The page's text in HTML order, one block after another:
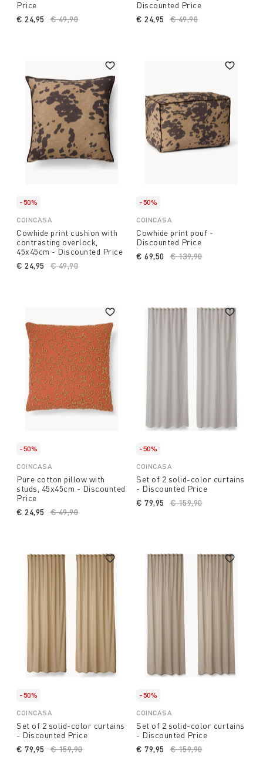
Price
Price reduced from
€ 49,90
€ 24,95
Discounted Price
Price reduced from
€ 49,90
€ 24,95
-50%
COINCASA
Cowhide print cushion with
contrasting overlock,
45x45cm - Discounted Price
Price reduced from
€ 49,90
€ 24,95
-50%
COINCASA
Cowhide print pouf -
Discounted Price
Price reduced from
€ 139,90to
€ 69,50
-50%
COINCASA
Pure cotton pillow with
studs, 45x45cm - Discounted
Price
Price reduced from
€ 49,90
€ 24,95
-50%
COINCASA
Set of 2 solid-color curtains
- Discounted Price
Price reduced from
€ 159,90to
€ 79,95
-50%
COINCASA
Set of 2 solid-color curtains
- Discounted Price
Price reduced from
€ 159,90to
€ 79,95
-50%
COINCASA
Set of 2 solid-color curtains
- Discounted Price
Price reduced from
€ 159,90to
€ 79,95